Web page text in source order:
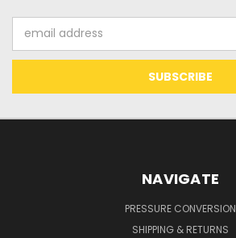
Address
NAVIGATE
PRESSURE CONVERSION
SHIPPING & RETURNS